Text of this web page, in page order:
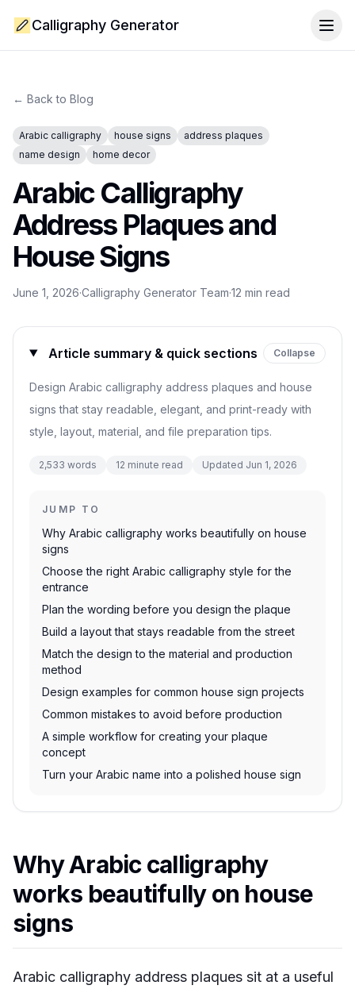
Calligraphy Generator
← Back to Blog
Arabic calligraphy house signs
address plaques
name design
home decor
Arabic Calligraphy
Address Plaques and
House Signs
June 1, 2026·Calligraphy Generator Team·12 min read
Article summary & quick sections Collapse
Design Arabic calligraphy address plaques and house
signs that stay readable, elegant, and print-ready with
style, layout, material, and file preparation tips.
2,533 words 12 minute read Updated Jun 1, 2026
JUMP TO
Why Arabic calligraphy works beautifully on house
signs
Choose the right Arabic calligraphy style for the
entrance
Plan the wording before you design the plaque
Build a layout that stays readable from the street
Match the design to the material and production
method
Design examples for common house sign projects
Common mistakes to avoid before production
A simple workflow for creating your plaque
concept
Turn your Arabic name into a polished house sign
Why Arabic calligraphy
works beautifully on house
signs
Arabic calligraphy address plaques sit at a useful